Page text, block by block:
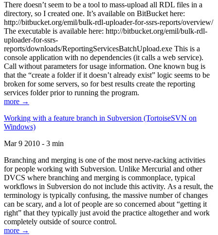
There doesn’t seem to be a tool to mass-upload all RDL files in a
directory, so I created one. It’s available on BitBucket here:
http://bitbucket.org/emil/bulk-rdl-uploader-for-ssrs-reports/overview/
The executable is available here: http://bitbucket.org/emil/bulk-rdl-
uploader-for-ssrs-
reports/downloads/ReportingServicesBatchUpload.exe This is a
console application with no dependencies (it calls a web service).
Call without parameters for usage information. One known bug is
that the “create a folder if it doesn’t already exist” logic seems to be
broken for some servers, so for best results create the reporting
services folder prior to running the program.
more →
Working with a feature branch in Subversion (TortoiseSVN on
Windows)
Mar 9 2010 - 3 min
Branching and merging is one of the most nerve-racking activities
for people working with Subversion. Unlike Mercurial and other
DVCS where branching and merging is commonplace, typical
workflows in Subversion do not include this activity. As a result, the
terminology is typically confusing, the massive number of changes
can be scary, and a lot of people are so concerned about “getting it
right” that they typically just avoid the practice altogether and work
completely outside of source control.
more →